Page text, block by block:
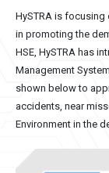
HySTRA is focusing
in promoting the
HSE, HySTRA has
Management
shown below to
accidents, near
Environment in the